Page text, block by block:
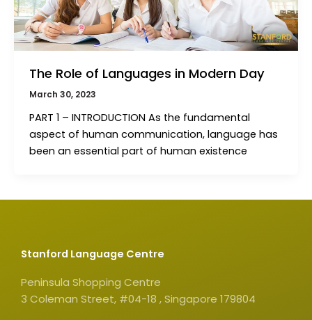
The Role of Languages in Modern Day
March 30, 2023
PART 1 – INTRODUCTION As the fundamental
aspect of human communication, language has
been an essential part of human existence
Stanford Language Centre
Peninsula Shopping Centre
3 Coleman Street, #04-18 , Singapore 179804